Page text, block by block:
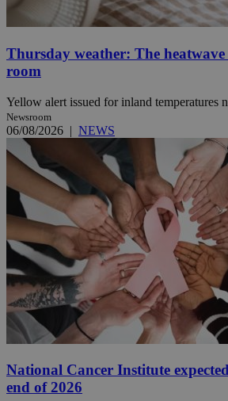
Thursday weather: The heatwave
room
Yellow alert issued for inland temperatures
Newsroom
06/08/2026 | NEWS
National Cancer Institute
end of 2026